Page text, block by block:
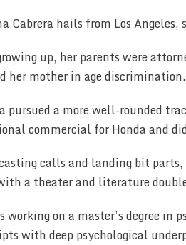
Cabrera hails from Los
up, her parents were
her mother in age discrimination.
pursued a more well-rounded
commercial for Honda and
calls and landing bit
a theater and literature
working on a master’s degree
with deep psychological